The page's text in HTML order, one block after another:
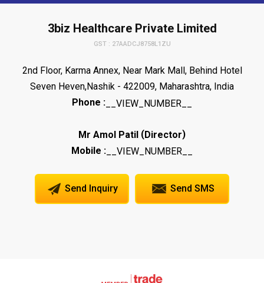
3biz Healthcare Private Limited
GST : 27AADCJ8758L1ZU
2nd Floor, Karma Annex, Near Mark Mall, Behind Hotel
Seven Heven,Nashik - 422009, Maharashtra, India
Phone : __VIEW_NUMBER__
Mr Amol Patil (Director)
Mobile : __VIEW_NUMBER__
Send Inquiry Send SMS